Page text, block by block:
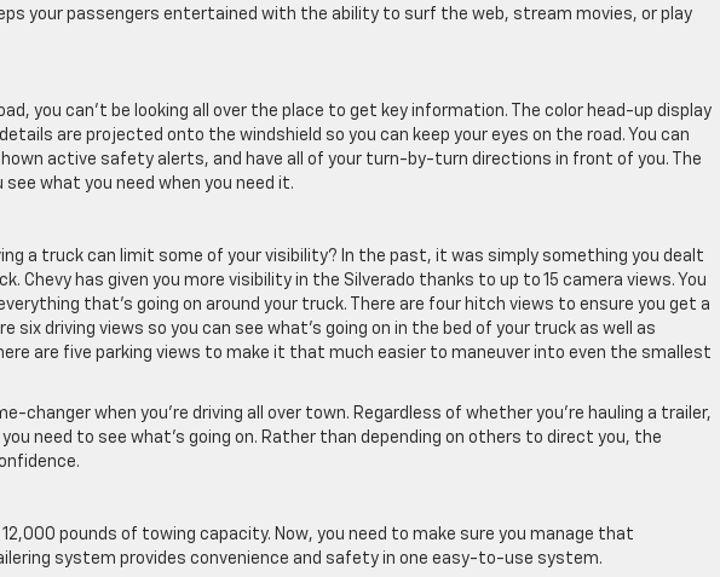
your passengers entertained with the ability to surf the web, stream movies, or play
you can’t be looking all over the place to get key information. The color head-up display
are projected onto the windshield so you can keep your eyes on the road. You can
active safety alerts, and have all of your turn-by-turn directions in front of you. The
what you need when you need it.
a truck can limit some of your visibility? In the past, it was simply something you dealt
Chevy has given you more visibility in the Silverado thanks to up to 15 camera views. You
that’s going on around your truck. There are four hitch views to ensure you get a
six driving views so you can see what’s going on in the bed of your truck as well as
are five parking views to make it that much easier to maneuver into even the smallest
changer when you’re driving all over town. Regardless of whether you’re hauling a trailer,
need to see what’s going on. Rather than depending on others to direct you, the
12,000 pounds of towing capacity. Now, you need to make sure you manage that
system provides convenience and safety in one easy-to-use system.